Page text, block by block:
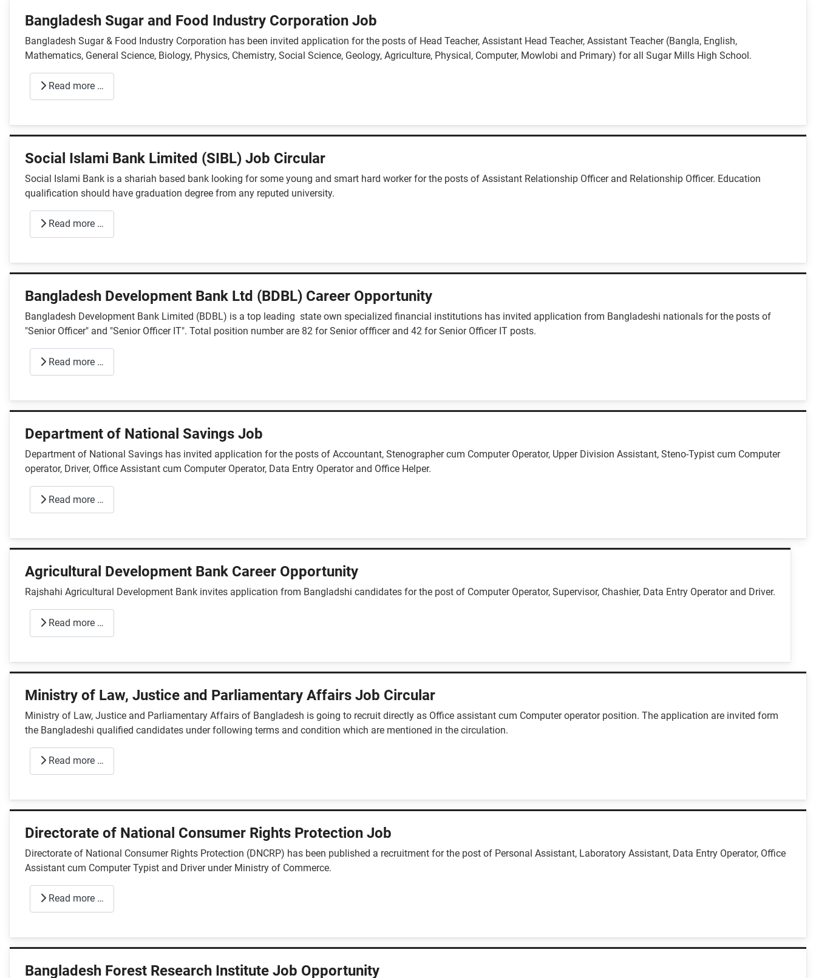
Bangladesh Sugar and Food Industry Corporation Job
Bangladesh Sugar & Food Industry Corporation has been invited application for the posts of Head Teacher, Assistant Head Teacher, Assistant Teacher (Bangla, English,
Mathematics, General Science, Biology, Physics, Chemistry, Social Science, Geology, Agriculture, Physical, Computer, Mowlobi and Primary) for all Sugar Mills High School.
Read more …
Social Islami Bank Limited (SIBL) Job Circular
Social Islami Bank is a shariah based bank looking for some young and smart hard worker for the posts of Assistant Relationship Officer and Relationship Officer. Education
qualification should have graduation degree from any reputed university.
Read more …
Bangladesh Development Bank Ltd (BDBL) Career Opportunity
Bangladesh Development Bank Limited (BDBL) is a top leading state own specialized financial institutions has invited application from Bangladeshi nationals for the posts of
"Senior Officer" and "Senior Officer IT". Total position number are 82 for Senior offficer and 42 for Senior Officer IT posts.
Read more …
Department of National Savings Job
Department of National Savings has invited application for the posts of Accountant, Stenographer cum Computer Operator, Upper Division Assistant, Steno-Typist cum Computer
operator, Driver, Office Assistant cum Computer Operator, Data Entry Operator and Office Helper.
Read more …
Agricultural Development Bank Career Opportunity
Rajshahi Agricultural Development Bank invites application from Bangladshi candidates for the post of Computer Operator, Supervisor, Chashier, Data Entry Operator and Driver.
Read more …
Ministry of Law, Justice and Parliamentary Affairs Job Circular
Ministry of Law, Justice and Parliamentary Affairs of Bangladesh is going to recruit directly as Office assistant cum Computer operator position. The application are invited form
the Bangladeshi qualified candidates under following terms and condition which are mentioned in the circulation.
Read more …
Directorate of National Consumer Rights Protection Job
Directorate of National Consumer Rights Protection (DNCRP) has been published a recruitment for the post of Personal Assistant, Laboratory Assistant, Data Entry Operator, Office
Assistant cum Computer Typist and Driver under Ministry of Commerce.
Read more …
Bangladesh Forest Research Institute Job Opportunity